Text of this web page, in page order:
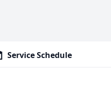
Service Schedule